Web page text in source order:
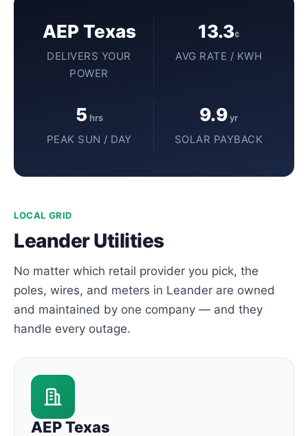
AEP Texas
DELIVERS YOUR
POWER
13.3¢
AVG RATE / KWH
5 hrs
PEAK SUN / DAY
9.9yr
SOLAR PAYBACK
LOCAL GRID
Leander Utilities
No matter which retail provider you pick, the
poles, wires, and meters in Leander are owned
and maintained by one company — and they
handle every outage.
AEP Texas